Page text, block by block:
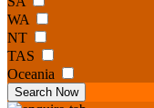
WA
NT
TAS
Oceania
Search Now